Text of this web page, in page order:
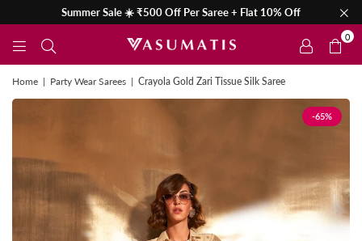
Summer Sale ☀️ ₹500 Off Per Saree + Flat 10% Off
0
Home | Party Wear Sarees | Crayola Gold Zari Tissue Silk Saree
-65%